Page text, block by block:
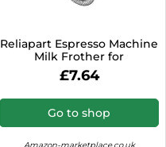
Reliapart Espresso Machine
Milk Frother for
Nespresso® Aeroccino 3593
3594 3694 Electric Milk
£7.64
Go to shop